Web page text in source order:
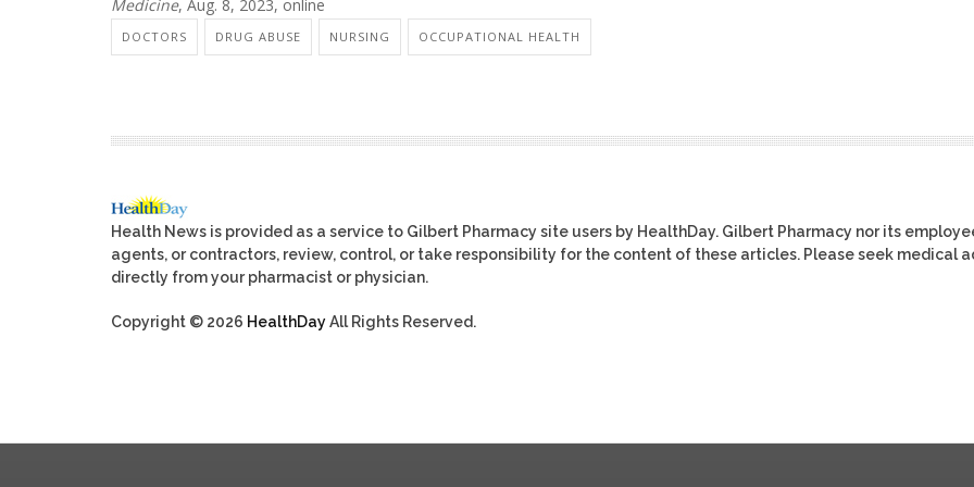
Medicine, Aug. 8, 2023, online
DOCTORS DRUG ABUSE NURSING OCCUPATIONAL HEALTH
Health News is provided as a service to Gilbert Pharmacy site users by HealthDay. Gilbert Pharmacy nor its
agents, or contractors, review, control, or take responsibility for the content of these articles. Please seek medical
directly from your pharmacist or physician.
Copyright © 2026 HealthDayAll Rights Reserved.